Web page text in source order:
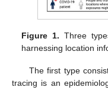
Figure 1. Three
harnessing location
The first type
tracing is an